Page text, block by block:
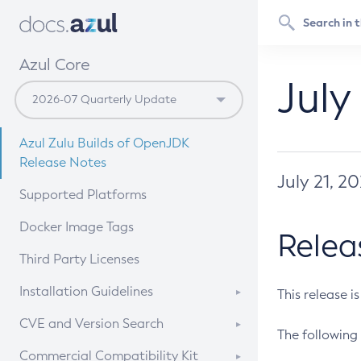
Azul Core
Azul Zulu Builds of OpenJDK
Release Notes
Supported Platforms
Docker Image Tags
Third Party Licenses
Installation Guidelines
Supported (Zulu SA) on Linux
CVE and Version Search
CVE Search Tool
Commercial Compatibility Kit
July 21,
This release
The following